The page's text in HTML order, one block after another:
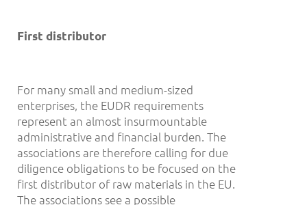
First distributor
For many small and medium-sized
enterprises, the EUDR requirements
represent an almost insurmountable
administrative and financial burden. The
associations are therefore calling for due
diligence obligations to be focused on the
first distributor of raw materials in the EU.
The associations see a possible